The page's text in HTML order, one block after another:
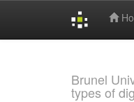
Brunel
types of